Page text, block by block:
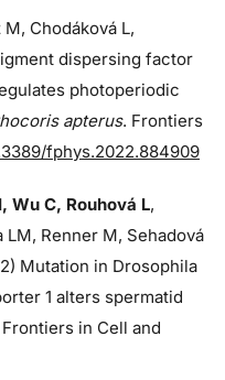
Chodáková L,
dispersing factor
photoperiodic
apterus. Frontiers
fphys.2022.884909
Wu C, Rouhová L,
Renner M, Sehadová
Mutation in Drosophila
1 alters spermatid
in Cell and